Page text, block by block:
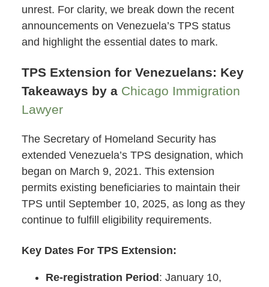
unrest. For clarity, we break down the recent
announcements on Venezuela’s TPS status
and highlight the essential dates to mark.
TPS Extension for Venezuelans: Key
Takeaways by a Chicago Immigration
Lawyer
The Secretary of Homeland Security has
extended Venezuela’s TPS designation, which
began on March 9, 2021. This extension
permits existing beneficiaries to maintain their
TPS until September 10, 2025, as long as they
continue to fulfill eligibility requirements.
Key Dates For TPS Extension:
Re-registration Period : January 10,